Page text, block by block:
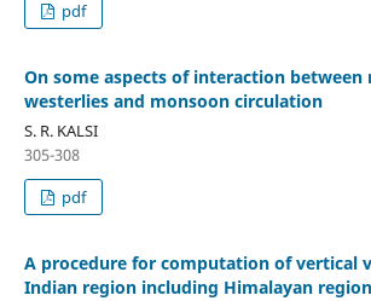
pdf
On some aspects of interaction
westerlies and monsoon circulation
S. R. KALSI
305-308
pdf
A procedure for computation of vertical
Indian region including Himalayan region